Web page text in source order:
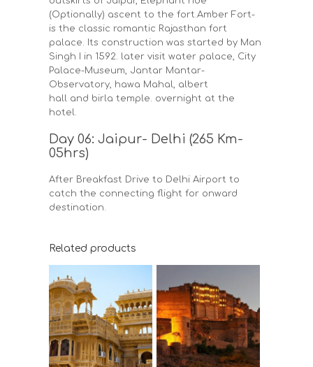
(Optionally) ascent to the fort.Amber Fort-
is the classic romantic Rajasthan fort
palace. Its construction was started by Man
Singh I in 1592. later visit water palace, City
Palace-Museum, Jantar Mantar-
Observatory, hawa Mahal, albert
hall and birla temple. overnight at the
hotel.
Day 06: Jaipur- Delhi (265 Km-
05hrs)
After Breakfast Drive to Delhi Airport to
catch the connecting flight for onward
destination.
Related products